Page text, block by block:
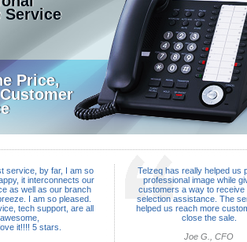
Service
Price,
service, by far, I am so
it interconnects our
as well as our branch
I am so pleased.
tech support, are all
awesome,
it!!!! 5 stars.
Telzeq has really helped us
professional image while
customers a way to receive
selection assistance. The
helped us reach more
close the sale.
Joe G., CFO